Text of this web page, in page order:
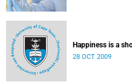
Happiness is a
28 OCT 2009